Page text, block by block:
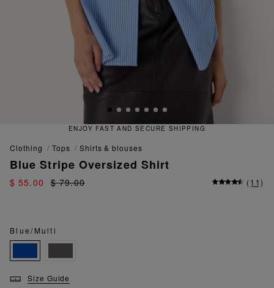
QUICK AND EASY RETURNS
clothing tops shirts & blouses
Blue Stripe Oversized Shirt
$ 55.00 $ 79.00 (11)
Blue/Multi
Size Guide